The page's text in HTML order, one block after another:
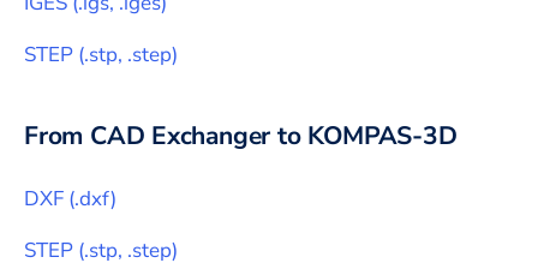
STEP (.stp, .step)
From CAD Exchanger to KOMPAS-3D
DXF (.dxf)
STEP (.stp, .step)